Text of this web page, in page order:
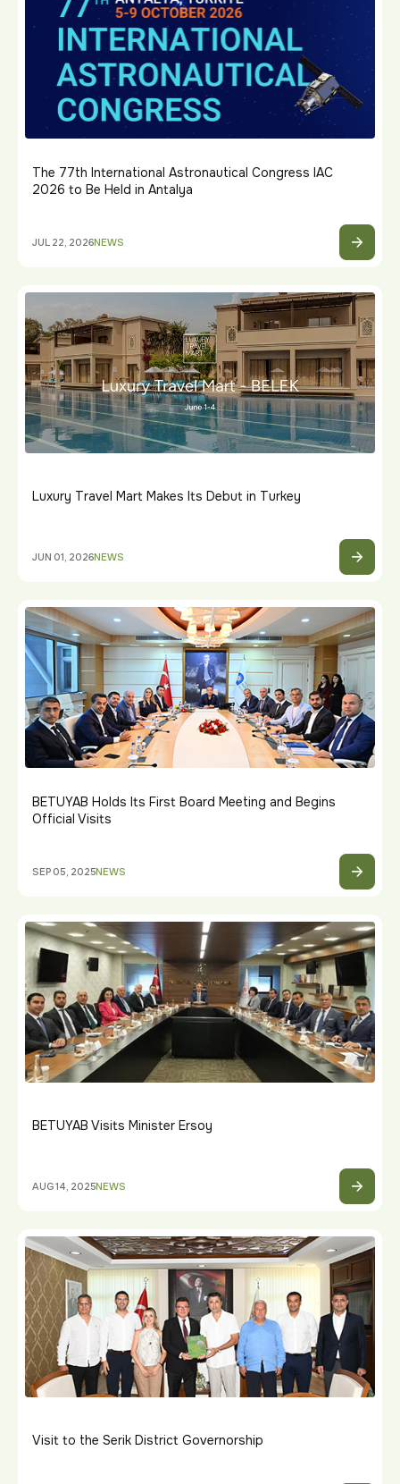
The 77th International Astronautical Congress IAC
2026 to Be Held in Antalya
JUL 22, 2026NEWS
Luxury Travel Mart Makes Its Debut in Turkey
JUN 01, 2026NEWS
BETUYAB Holds Its First Board Meeting and Begins
Official Visits
SEP 05, 2025NEWS
BETUYAB Visits Minister Ersoy
AUG 14, 2025NEWS
Visit to the Serik District Governorship